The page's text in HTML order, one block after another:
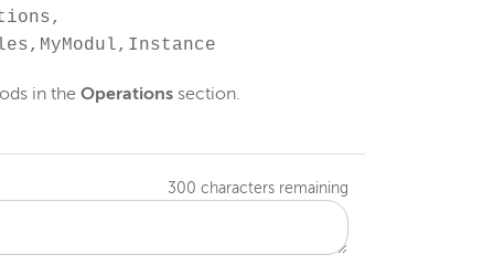
in the Operations section.
300 characters remaining